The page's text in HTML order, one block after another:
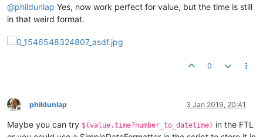
@phildunlap Yes, now work perfect for value, but the time is still
in that weird format.
0
Offline
phildunlap 3 Jan 2019, 20:41
Maybe you can try ${value.time?number_to_datetime} in the FTL